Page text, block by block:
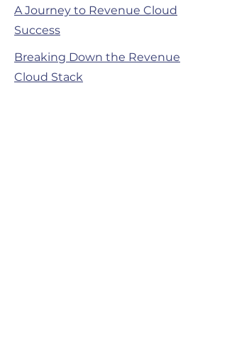
A Journey to Revenue Cloud
Success
Breaking Down the Revenue
Cloud Stack